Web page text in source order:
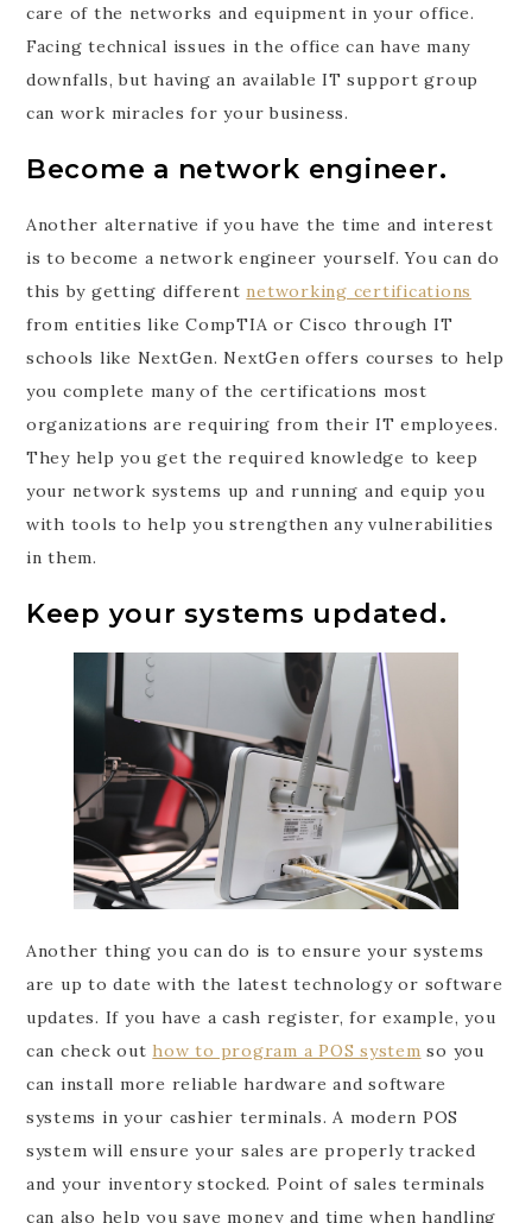
care of the networks and equipment in your office.
Facing technical issues in the office can have many
downfalls, but having an available IT support group
can work miracles for your business.
Become a network engineer.
Another alternative if you have the time and interest
is to become a network engineer yourself. You can do
this by getting different networking certifications
from entities like CompTIA or Cisco through IT
schools like NextGen. NextGen offers courses to help
you complete many of the certifications most
organizations are requiring from their IT employees.
They help you get the required knowledge to keep
your network systems up and running and equip you
with tools to help you strengthen any vulnerabilities
in them.
Keep your systems updated.
Another thing you can do is to ensure your systems
are up to date with the latest technology or software
updates. If you have a cash register, for example, you
can check out how to program a POS system so you
can install more reliable hardware and software
systems in your cashier terminals. A modern POS
system will ensure your sales are properly tracked
and your inventory stocked. Point of sales terminals
can also help you save money and time when handling